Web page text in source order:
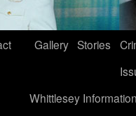
Gallery Stories
Whittlesey